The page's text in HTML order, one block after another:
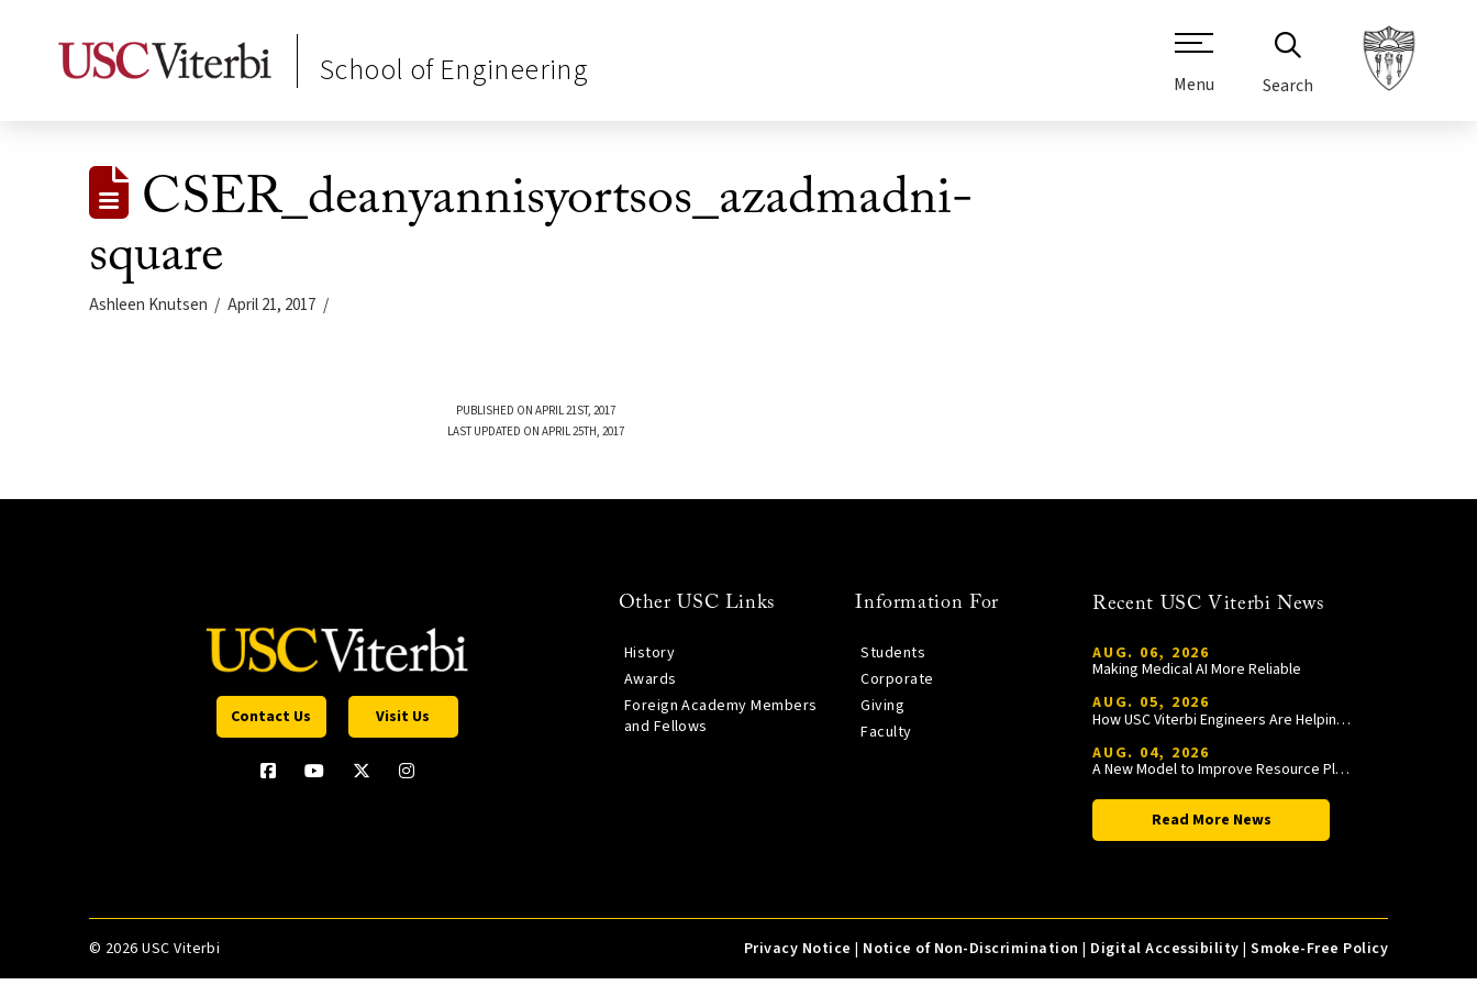
School of Engineering Menu Search
CSER_deanyannisyortsos_azadmadni-
square
Ashleen Knutsen April 21, 2017
PUBLISHED ON APRIL 21ST, 2017
LAST UPDATED ON APRIL 25TH, 2017
Contact Us Visit Us
Other USC Links
History
Awards
Foreign Academy Members
and Fellows
Information For
Students
Corporate
Giving
Faculty
Recent USC Viterbi News
AUG. 06, 2026
Making Medical AI More Reliable
AUG. 05, 2026
How USC Viterbi Engineers Are Helping Trojan Football Gain a Competitive Edge
AUG. 04, 2026
A New Model to Improve Resource Planning and Allocation
Read More News
© 2026 USC Viterbi Privacy Notice | Notice of Non-Discrimination | Digital Accessibility |Smoke-Free Policy